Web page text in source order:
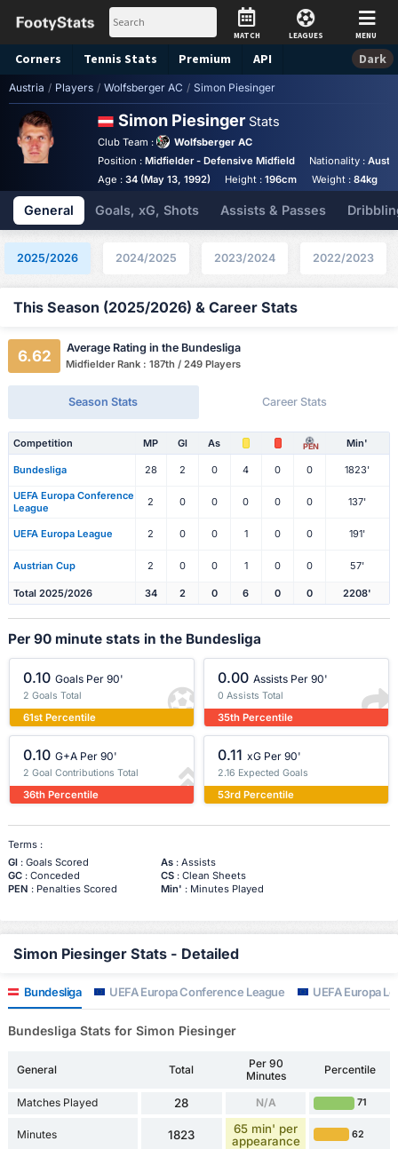
MATCH LEAGUES MENU
Corners Tennis Stats Premium API Dark
Austria / Players / Wolfsberger AC / Simon Piesinger
Simon Piesinger Stats
Club Team :
Wolfsberger AC
Position : Midfielder - Defensive Midfield Nationality :
Age : 34 (May 13, 1992) Height :196cm Weight :84kg
General Goals, xG, Shots Assists & Passes
2025/2026 2024/2025 2023/2024 2022/2023
This Season (2025/2026) & Career Stats
6.62 Average Rating in the Bundesliga
Midfielder Rank : 187th / 249 Players
Season Stats Career Stats
Competition MP Gl As PEN Min'
Bundesliga 28 2 0 4 0 0 1823'
UEFA Europa Conference
League
2 0 0 0 0 0 137'
UEFA Europa League 2 0 0 1 0 0 191'
Austrian Cup 2 0 0 1 0 0 57'
Total 2025/2026 34 2 0 6 0 0 2208'
Per 90 minute stats in the Bundesliga
0.10 Goals Per 90'
2 Goals Total
61st Percentile
0.00 Assists Per 90'
0 Assists Total
35th Percentile
0.10 G+A Per 90'
2 Goal Contributions Total
36th Percentile
0.11 xG Per 90'
2.16 Expected Goals
53rd Percentile
Terms :
Gl: Goals Scored As: Assists
GC: Conceded CS: Clean Sheets
PEN : Penalties Scored Min' : Minutes Played
Simon Piesinger Stats - Detailed
Bundesliga UEFA Europa Conference League UEFA Europa
Bundesliga Stats for Simon Piesinger
General Total
Per 90
Minutes
Percentile
Matches Played 28 N/A 71
Minutes 1823
65 min' per
appearance
62